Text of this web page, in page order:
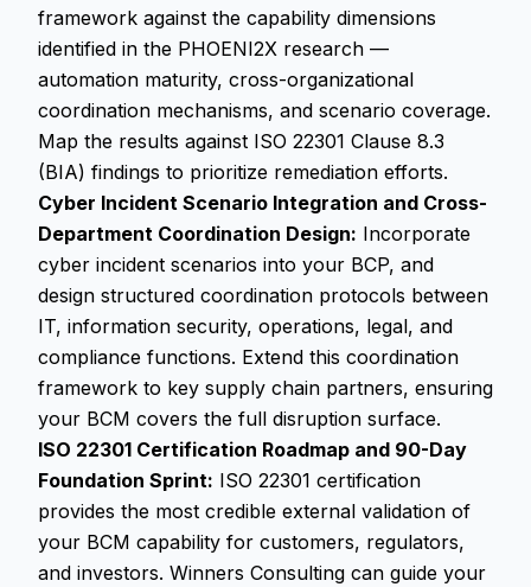
framework against the capability dimensions
identified in the PHOENI2X research —
automation maturity, cross-organizational
coordination mechanisms, and scenario coverage.
Map the results against ISO 22301 Clause 8.3
(BIA) findings to prioritize remediation efforts.
Cyber Incident Scenario Integration and Cross-
Department Coordination Design: Incorporate
cyber incident scenarios into your BCP, and
design structured coordination protocols between
IT, information security, operations, legal, and
compliance functions. Extend this coordination
framework to key supply chain partners, ensuring
your BCM covers the full disruption surface.
ISO 22301 Certification Roadmap and 90-Day
Foundation Sprint: ISO 22301 certification
provides the most credible external validation of
your BCM capability for customers, regulators,
and investors. Winners Consulting can guide your